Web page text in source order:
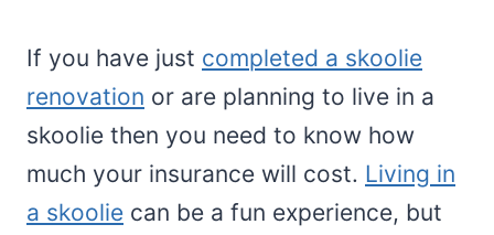
If you have just completed a skoolie
renovation or are planning to live in a
skoolie then you need to know how
much your insurance will cost. Living in
a skoolie can be a fun experience, but